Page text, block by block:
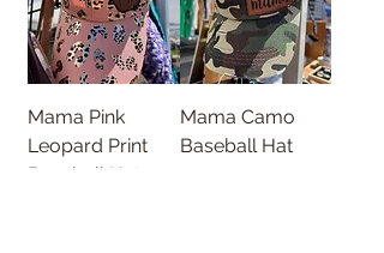
Mama Pink
Leopard Print
Baseball Hat
Mama Camo
Baseball Hat